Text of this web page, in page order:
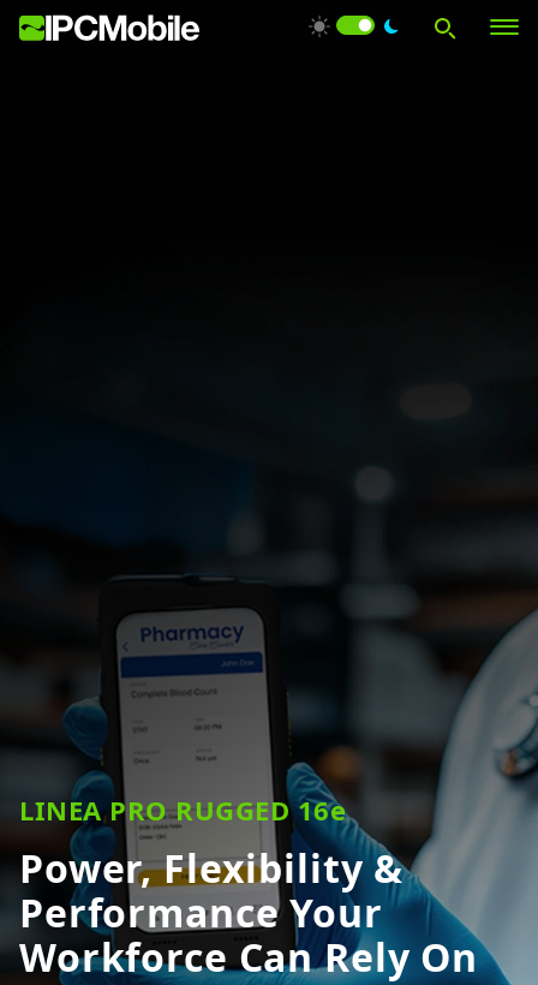
LINEA PRO RUGGED 16e
Power, Flexibility &
Performance Your
Workforce Can Rely On